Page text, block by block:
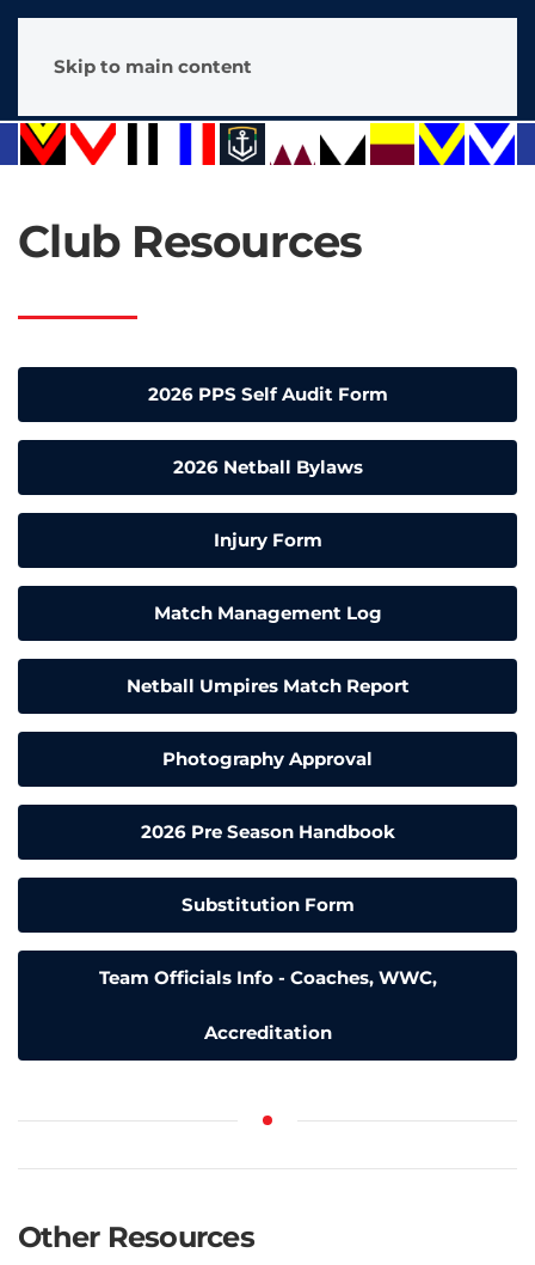
Skip to main content
Club Resources
2026 PPS Self Audit Form
2026 Netball Bylaws
Injury Form
Match Management Log
Netball Umpires Match Report
Photography Approval
2026 Pre Season Handbook
Substitution Form
Team Officials Info - Coaches, WWC,
Accreditation
Other Resources